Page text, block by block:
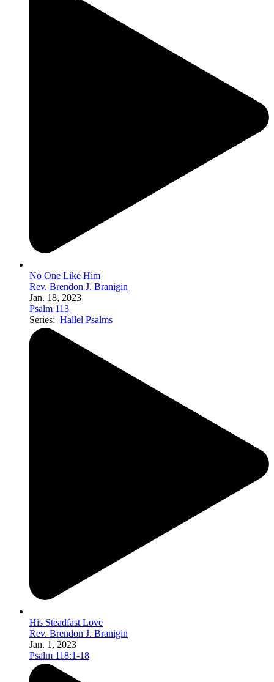
No One Like Him
Rev. Brendon J. Branigin
Jan. 18, 2023
Psalm 113
Series: Hallel Psalms
His Steadfast Love
Rev. Brendon J. Branigin
Jan. 1, 2023
Psalm 118:1-18